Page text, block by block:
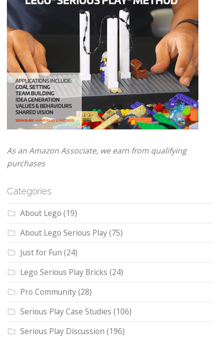
As an Amazon Associate, we earn from qualifying
purchases
Categories
About Lego (19)
About Lego Serious Play(75)
Just for Fun (24)
Lego Serious Play Bricks (24)
Pro Community(28)
Serious Play Case Studies (106)
Serious Play Discussion (196)